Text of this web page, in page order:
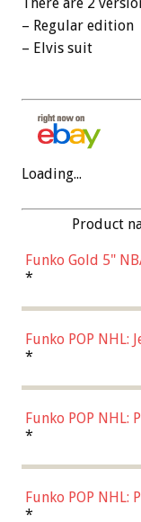
– Regular edition
– Elvis suit
Loading...
Product
Funko Gold 5"
Bulls - Dennis
*
Funko POP NHL:
Connor (Home
*
Funko POP NHL:
Jonathan
(57821)
*
Funko POP NHL:
Roman Josi (Home
*